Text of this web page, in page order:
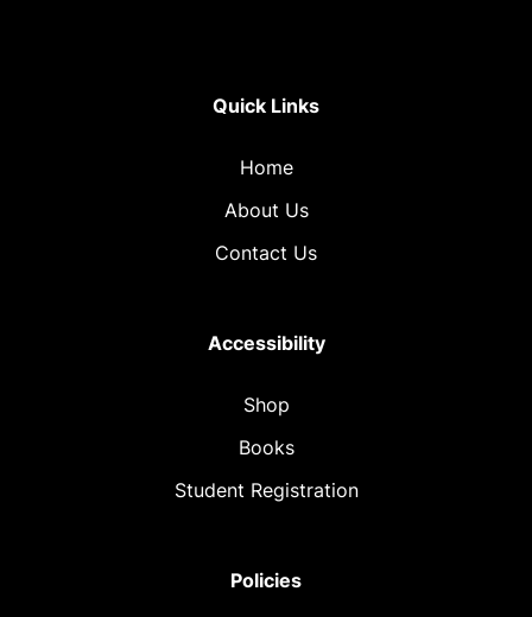
Quick Links
Home
About Us
Contact Us
Accessibility
Shop
Books
Student Registration
Policies